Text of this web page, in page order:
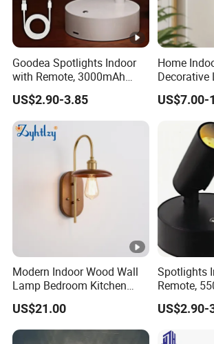
Goodea Spotlights Indoor
with Remote, 3000mAh
Rechargeable Battery Plant
Spotlight Indoor, Wireless
Uplighting with 3 Colors &
Dimmable, LED Picture
Light
US$2.90-3.85
Home
Decorative
Wall Light
US$7.00-
Modern Indoor Wood Wall
Lamp Bedroom Kitchen
Living Room Background
Wall Decoration Gold Wall
Sconce (ZY-B6003)
US$21.00
Spotlights
Remote,
Lights,
with Timer
CCT,
US$2.90-